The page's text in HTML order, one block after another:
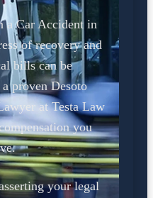
a Car Accident in
of recovery and
bills can be
proven Desoto
at Testa Law
you
your legal